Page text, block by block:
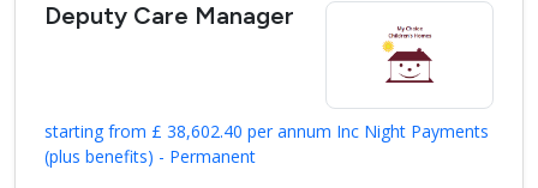
Deputy Care Manager
starting from £ 38,602.40 per annum Inc Night Payments
(plus benefits) - Permanent